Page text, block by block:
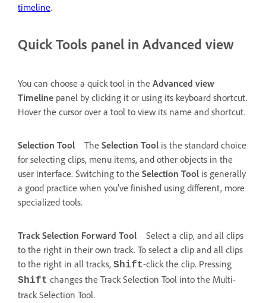
timeline.
Quick Tools panel in Advanced view
You can choose a quick tool in the Advanced view
Timeline panel by clicking it or using its keyboard shortcut.
Hover the cursor over a tool to view its name and shortcut.
Selection Tool The Selection Tool is the standard choice
for selecting clips, menu items, and other objects in the
user interface. Switching to the Selection Tool is generally
a good practice when you’ve finished using different, more
specialized tools.
Track Selection Forward Tool
Select a clip, and all clips
to the right in their own track. To select a clip and all clips
to the right in all tracks, Shift-click the clip. Pressing
Shift changes the Track Selection Tool into the Multi-
track Selection Tool.